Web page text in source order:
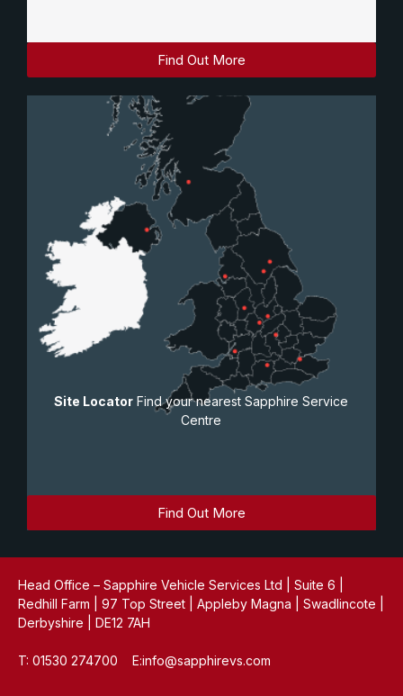
Find Out More
Site Locator Find your nearest Sapphire Service
Centre
Find Out More
Head Office – Sapphire Vehicle Services Ltd | Suite 6 |
Redhill Farm | 97 Top Street | Appleby Magna | Swadlincote |
Derbyshire | DE12 7AH
T: 01530 274700 E:info@sapphirevs.com